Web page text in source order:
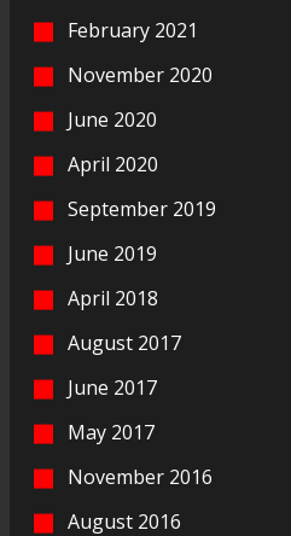
February 2021
November 2020
June 2020
April 2020
September 2019
June 2019
April 2018
August 2017
June 2017
May 2017
November 2016
August 2016